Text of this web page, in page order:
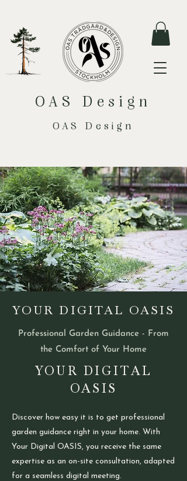
OAS Design
OAS Design
YOUR DIGITAL OASIS
Professional Garden Guidance - From
the Comfort of Your Home
YOUR DIGITAL
OASIS
Discover how easy it is to get professional
garden guidance right in your home. With
Your Digital OASIS, you receive the same
expertise as an on-site consultation, adapted
for a seamless digital meeting.